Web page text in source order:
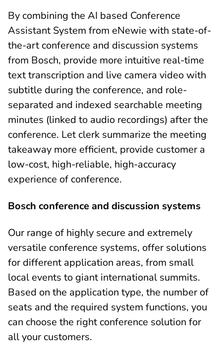
By combining the AI based Conference
Assistant System from eNewie with state-of-
the-art conference and discussion systems
from Bosch, provide more intuitive real-time
text transcription and live camera video with
subtitle during the conference, and role-
separated and indexed searchable meeting
minutes (linked to audio recordings) after the
conference. Let clerk summarize the meeting
takeaway more efficient, provide customer a
low-cost, high-reliable, high-accuracy
experience of conference.
Bosch conference and discussion systems
Our range of highly secure and extremely
versatile conference systems, offer solutions
for different application areas, from small
local events to giant international summits.
Based on the application type, the number of
seats and the required system functions, you
can choose the right conference solution for
all your customers.